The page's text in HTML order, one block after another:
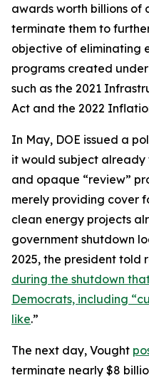
awards worth billions of
terminate them to
objective of eliminating
programs created under
such as the 2021
Act and the 2022
In May, DOE issued a
it would subject
and opaque “review”
merely providing cover
clean energy projects
government shutdown
2025, the president told
during the shutdown
Democrats, including
like.”
The next day, Vought
terminate nearly $8